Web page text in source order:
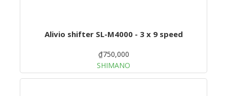
Alivio shifter SL-M4000 - 3 x 9 speed
₫750,000
SHIMANO